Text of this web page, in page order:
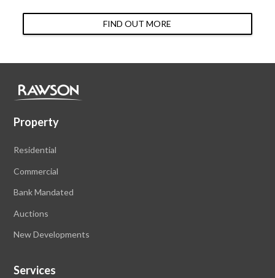
FIND OUT MORE
Property
Residential
Commercial
Bank Mandated
Auctions
New Developments
Services